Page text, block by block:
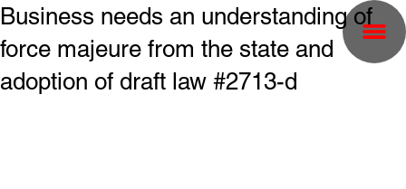
Business needs an understanding of
force majeure from the state and
adoption of draft law #2713-d